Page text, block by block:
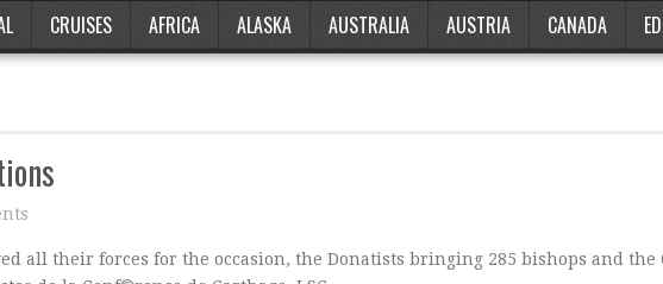
CRUISES AFRICA ALASKA AUSTRALIA AUSTRIA CANADA
all their forces for the occasion, the Donatists bringing 285 bishops and the